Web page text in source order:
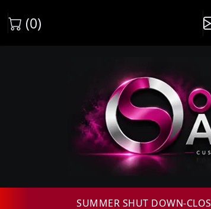
(0)
SUMMER SHUT DOWN-